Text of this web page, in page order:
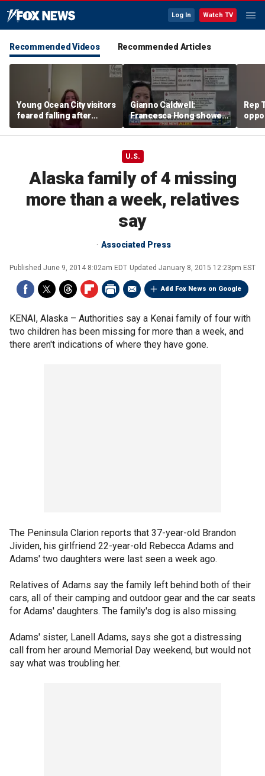
Log In Watch TV
Recommended Videos Recommended Articles
Young Ocean City visitors
feared falling after
getting stuck upside
down on boardwalk ride
Gianno Caldwell:
Francesca Hong showed
us who she is
Rep
in
race
U.S.
Alaska family of 4 missing
more than a week, relatives
say
Associated Press
Published June 9, 2014 8:02am EDT Updated January 8, 2015 12:23pm EST
Add Fox News on Google
KENAI, Alaska – Authorities say a Kenai family of four with
two children has been missing for more than a week, and
there aren't indications of where they have gone.
The Peninsula Clarion reports that 37-year-old Brandon
Jividen, his girlfriend 22-year-old Rebecca Adams and
Adams' two daughters were last seen a week ago.
Relatives of Adams say the family left behind both of their
cars, all of their camping and outdoor gear and the car seats
for Adams' daughters. The family's dog is also missing.
Adams' sister, Lanell Adams, says she got a distressing
call from her around Memorial Day weekend, but would not
say what was troubling her.